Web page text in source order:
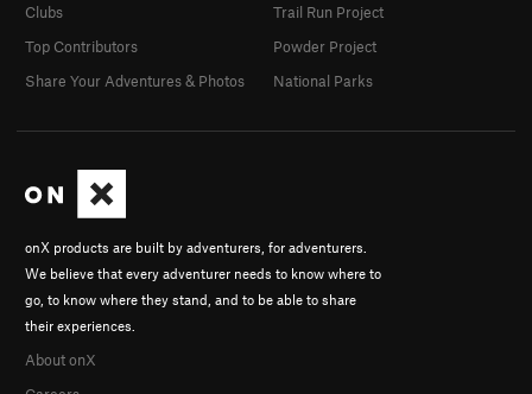
onX products are built by adventurers, for adventurers.
We believe that every adventurer needs to know where to
go, to know where they stand, and to be able to share
their experiences.
About onX
Clubs
Top Contributors
Share Your Adventures & Photos
Trail Run Project
Powder Project
National Parks